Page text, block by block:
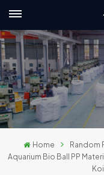
Home Random
Aquarium Bio Ball PP